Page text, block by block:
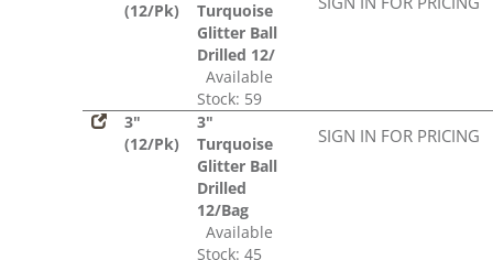
(12/Pk)
Turquoise
Glitter Ball
Drilled 12/
Available
Stock: 59
3"
(12/Pk)
3"
Turquoise
Glitter Ball
Drilled
12/Bag
Available
Stock: 45
SIGN IN FOR PRICING